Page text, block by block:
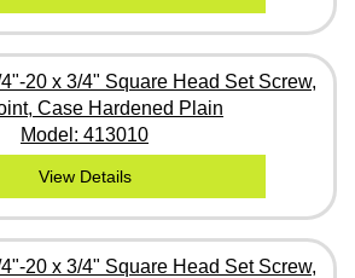
20 x 3/4" Square Head Set Screw,
Case Hardened Plain
Model: 413010
View Details
20 x 3/4" Square Head Set Screw,